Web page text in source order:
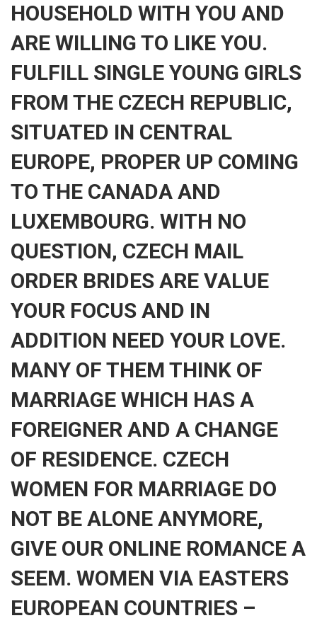
HOUSEHOLD WITH YOU AND
ARE WILLING TO LIKE YOU.
FULFILL SINGLE YOUNG GIRLS
FROM THE CZECH REPUBLIC,
SITUATED IN CENTRAL
EUROPE, PROPER UP COMING
TO THE CANADA AND
LUXEMBOURG. WITH NO
QUESTION, CZECH MAIL
ORDER BRIDES ARE VALUE
YOUR FOCUS AND IN
ADDITION NEED YOUR LOVE.
MANY OF THEM THINK OF
MARRIAGE WHICH HAS A
FOREIGNER AND A CHANGE
OF RESIDENCE. CZECH
WOMEN FOR MARRIAGE DO
NOT BE ALONE ANYMORE,
GIVE OUR ONLINE ROMANCE A
SEEM. WOMEN VIA EASTERS
EUROPEAN COUNTRIES –